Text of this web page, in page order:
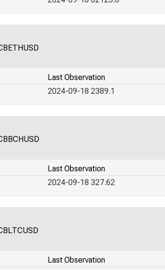
Last Observation
2024-09-18 2389.1
Last Observation
2024-09-18 327.62
Last Observation